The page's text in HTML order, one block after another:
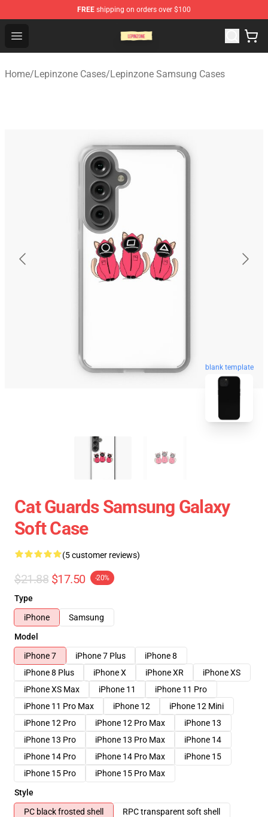
FREE shipping on orders over $100
Open menu
Home/Lepinzone Cases/Lepinzone Samsung Cases
blank template
Cat Guards Samsung Galaxy
Soft Case
(5 customer reviews)
$21.88 $17.50 -20%
Type
iPhone
Samsung
Model
iPhone 7
iPhone 7 Plus
iPhone 8
iPhone 8 Plus
iPhone X iPhone XR
iPhone XS
iPhone XS Max
iPhone 11
iPhone 11 Pro
iPhone 11 Pro Max
iPhone 12
iPhone 12 Mini
iPhone 12 Pro
iPhone 12 Pro Max
iPhone 13
iPhone 13 Pro
iPhone 13 Pro Max
iPhone 14
iPhone 14 Pro
iPhone 14 Pro Max
iPhone 15
iPhone 15 Pro
iPhone 15 Pro Max
Style
PC black frosted shell
RPC transparent soft shell